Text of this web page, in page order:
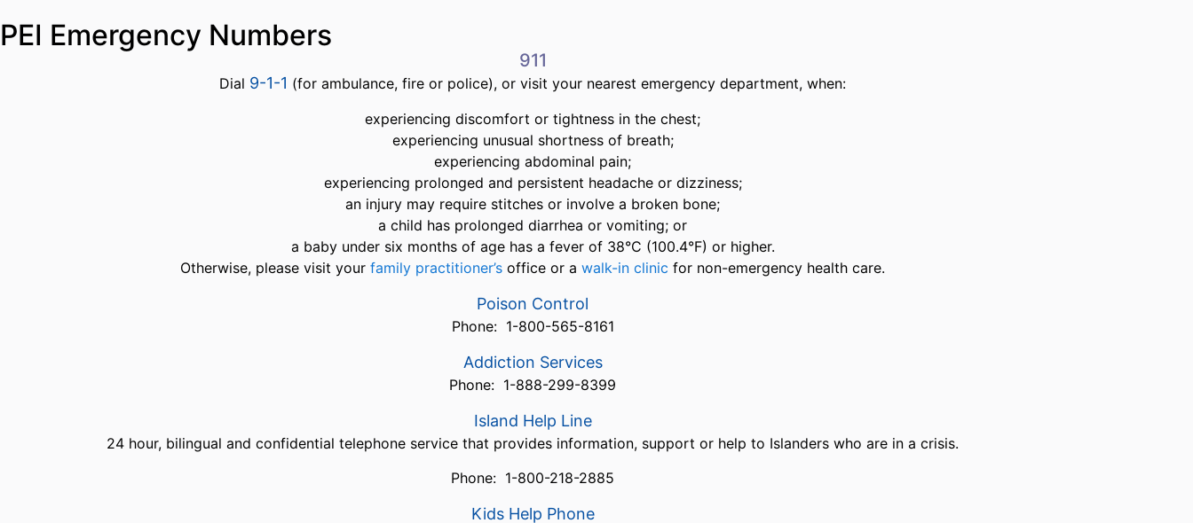
PEI Emergency Numbers
911
Dial 9-1-1 (for ambulance, fire or police), or visit your nearest emergency department, when:
experiencing discomfort or tightness in the chest;
experiencing unusual shortness of breath;
experiencing abdominal pain;
experiencing prolonged and persistent headache or dizziness;
an injury may require stitches or involve a broken bone;
a child has prolonged diarrhea or vomiting; or
a baby under six months of age has a fever of 38°C (100.4°F) or higher.
Otherwise, please visit your family practitioner’s office or a walk-in clinic for non-emergency health care.
Poison Control
Phone: 1-800-565-8161
Addiction Services
Phone: 1-888-299-8399
Island Help Line
24 hour, bilingual and confidential telephone service that provides information, support or help to Islanders who are in a crisis.
Phone: 1-800-218-2885
Kids Help Phone